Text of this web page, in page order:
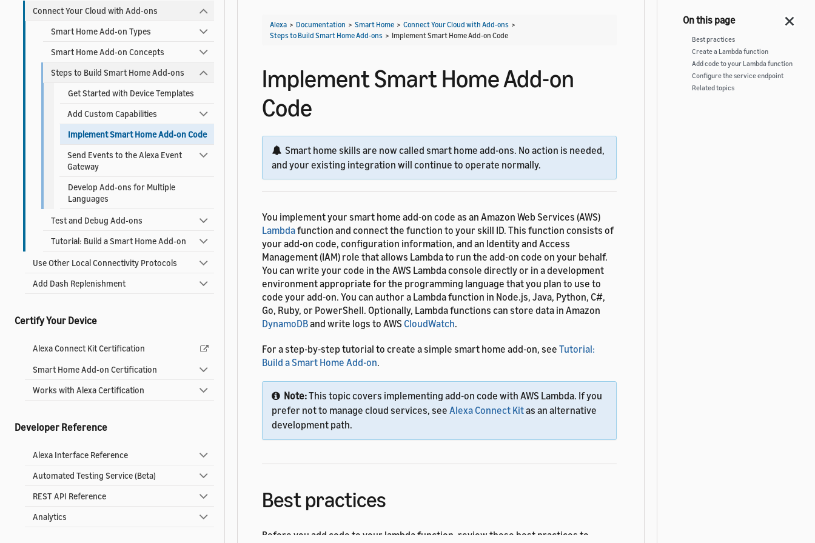
Connect Your Cloud with Add-ons
Smart Home Add-on Types
Smart Home Add-on Concepts
Steps to Build Smart Home Add-ons
Get Started with Device Templates
Add Custom Capabilities
Implement Smart Home Add-on Code
Send Events to the Alexa Event
Gateway
Develop Add-ons for Multiple
Languages
Test and Debug Add-ons
Tutorial: Build a Smart Home Add-on
Use Other Local Connectivity Protocols
Add Dash Replenishment
Certify Your Device
Alexa Connect Kit Certification
Smart Home Add-on Certification
Works with Alexa Certification
Developer Reference
Alexa Interface Reference
Automated Testing Service (Beta)
REST API Reference
Analytics
Alexa > Documentation > Smart Home > Connect Your Cloud with Add-ons >
Steps to Build Smart Home Add-ons > Implement Smart Home Add-on Code
Implement Smart Home Add-on
Code
Smart home skills are now called smart home add-ons. No action is needed,
and your existing integration will continue to operate normally.
You implement your smart home add-on code as an Amazon Web Services (AWS)
Lambdafunction and connect the function to your skill ID. This function consists of
your add-on code, configuration information, and an Identity and Access
Management (IAM) role that allows Lambda to run the add-on code on your behalf.
You can write your code in the AWS Lambda console directly or in a development
environment appropriate for the programming language that you plan to use to
code your add-on. You can author a Lambda function in Node.js, Java, Python, C#,
Go, Ruby, or PowerShell. Optionally, Lambda functions can store data in Amazon
DynamoDBand write logs to AWS CloudWatch.
For a step-by-step tutorial to create a simple smart home add-on, see Tutorial:
Build a Smart Home Add-on.
Note:This topic covers implementing add-on code with AWS Lambda. If you
prefer not to manage cloud services, see Alexa Connect Kitas an alternative
development path.
Best practices
Before you add code to your lambda function, review these best practices to
Best practices
Create a Lambda function
Add code to your Lambda function
Configure the service endpoint
Related topics